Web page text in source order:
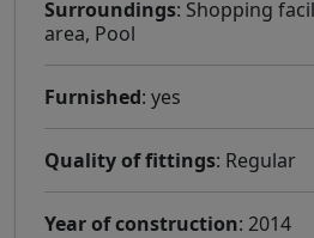
Surroundings: Shopping
area, Pool
Furnished: yes
Quality of fittings: Regular
Year of construction: 2014